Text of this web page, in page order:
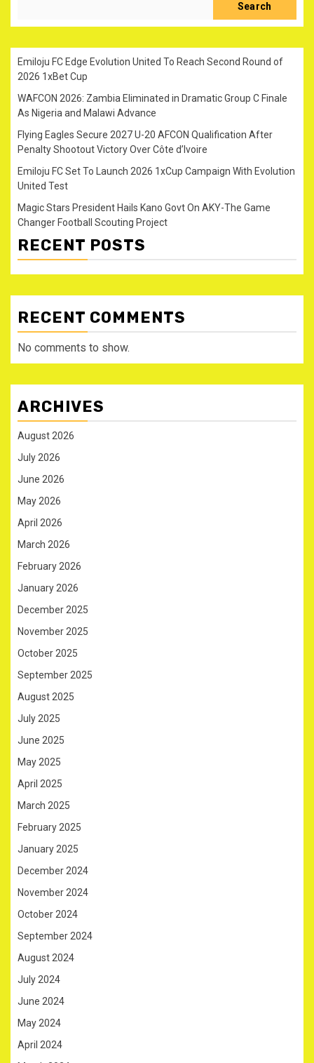
Search
Emiloju FC Edge Evolution United To Reach Second Round of
2026 1xBet Cup
WAFCON 2026: Zambia Eliminated in Dramatic Group C Finale
As Nigeria and Malawi Advance
Flying Eagles Secure 2027 U-20 AFCON Qualification After
Penalty Shootout Victory Over Côte d’Ivoire
Emiloju FC Set To Launch 2026 1xCup Campaign With Evolution
United Test
Magic Stars President Hails Kano Govt On AKY-The Game
Changer Football Scouting Project
RECENT POSTS
RECENT COMMENTS
No comments to show.
ARCHIVES
August 2026
July 2026
June 2026
May 2026
April 2026
March 2026
February 2026
January 2026
December 2025
November 2025
October 2025
September 2025
August 2025
July 2025
June 2025
May 2025
April 2025
March 2025
February 2025
January 2025
December 2024
November 2024
October 2024
September 2024
August 2024
July 2024
June 2024
May 2024
April 2024